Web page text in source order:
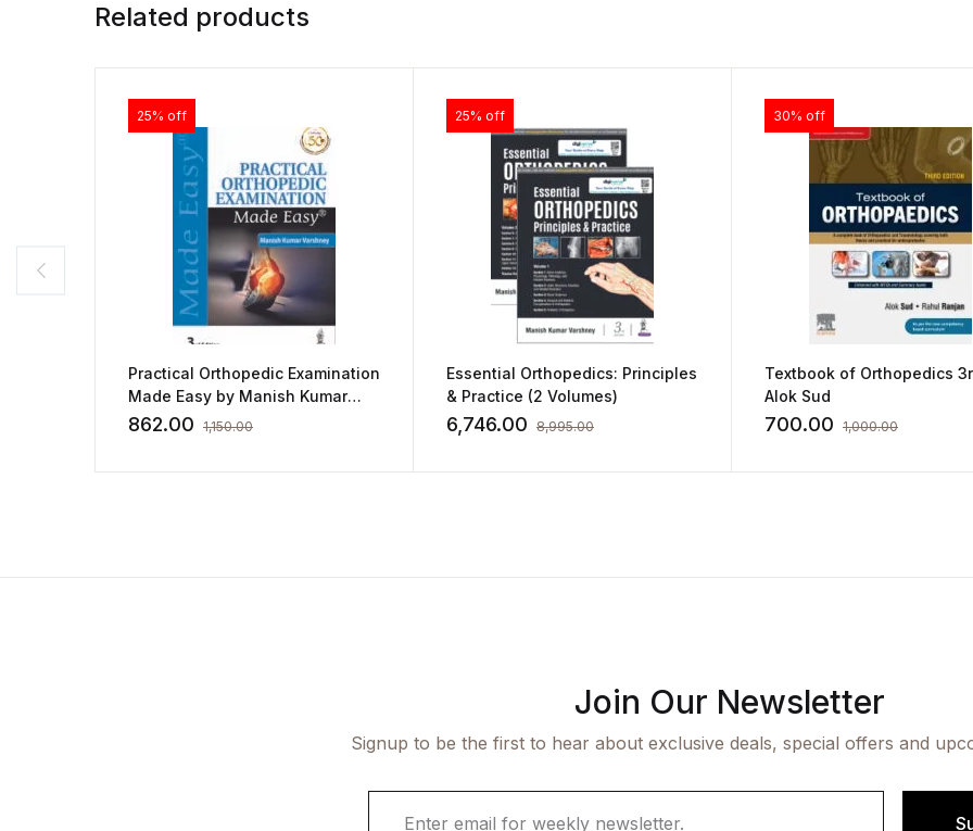
Related products
25% off
Practical Orthopedic Examination
Made Easy by Manish Kumar
Varshney
862.00 1,150.00
25% off
Essential Orthopedics: Principles
& Practice (2 Volumes)
6,746.00 8,995.00
30% off
Textbook of Orthopedics
Alok Sud
700.00 1,000.00
Join Our Newsletter
Signup to be the first to hear about exclusive deals, special offers and